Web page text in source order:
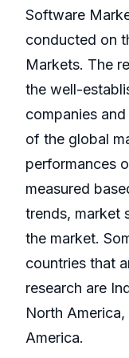
Software
conducted on
Markets. The
the well-
companies
of the global
performances
measured
trends, market
the market.
countries that
research are
North
America.